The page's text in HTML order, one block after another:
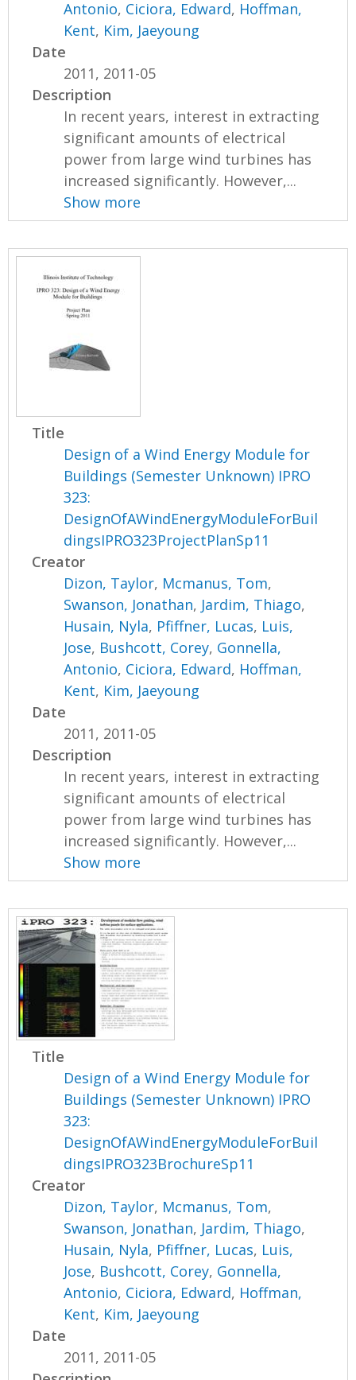
Antonio, Ciciora, Edward, Hoffman,
Kent, Kim, Jaeyoung
Date
2011, 2011-05
Description
In recent years, interest in extracting
significant amounts of electrical
power from large wind turbines has
increased significantly. However,...
Show more
Title
Design of a Wind Energy Module for
Buildings (Semester Unknown) IPRO
323:
DesignOfAWindEnergyModuleForBuil
dingsIPRO323ProjectPlanSp11
Creator
Dizon, Taylor, Mcmanus, Tom,
Swanson, Jonathan, Jardim, Thiago,
Husain, Nyla, Pfiffner, Lucas, Luis,
Jose, Bushcott, Corey, Gonnella,
Antonio, Ciciora, Edward, Hoffman,
Kent, Kim, Jaeyoung
Date
2011, 2011-05
Description
In recent years, interest in extracting
significant amounts of electrical
power from large wind turbines has
increased significantly. However,...
Show more
Title
Design of a Wind Energy Module for
Buildings (Semester Unknown) IPRO
323:
DesignOfAWindEnergyModuleForBuil
dingsIPRO323BrochureSp11
Creator
Dizon, Taylor, Mcmanus, Tom,
Swanson, Jonathan, Jardim, Thiago,
Husain, Nyla, Pfiffner, Lucas, Luis,
Jose, Bushcott, Corey, Gonnella,
Antonio, Ciciora, Edward, Hoffman,
Kent, Kim, Jaeyoung
Date
2011, 2011-05